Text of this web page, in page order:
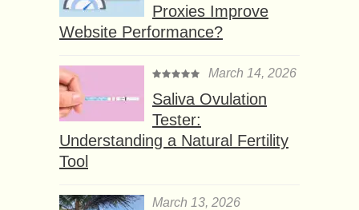
Proxies Improve
Website Performance?
March 14, 2026
Saliva Ovulation
Tester:
Understanding a Natural Fertility
Tool
March 13, 2026